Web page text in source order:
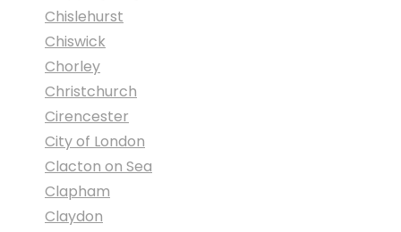
Chislehurst
Chiswick
Chorley
Christchurch
Cirencester
City of London
Clacton on Sea
Clapham
Claydon